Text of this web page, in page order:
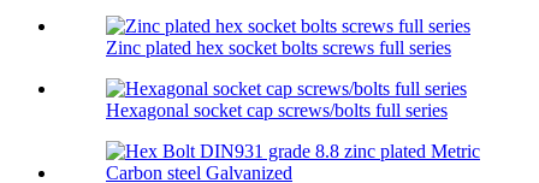
Zinc plated hex socket bolts screws full series
Hexagonal socket cap screws/bolts full series